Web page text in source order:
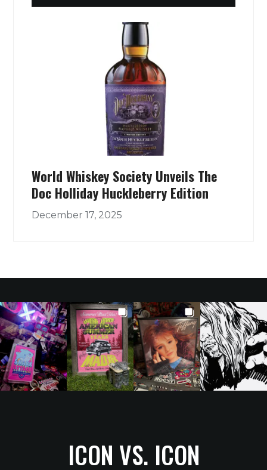
World Whiskey Society Unveils The
Doc Holliday Huckleberry Edition
December 17, 2025
ICON VS. ICON